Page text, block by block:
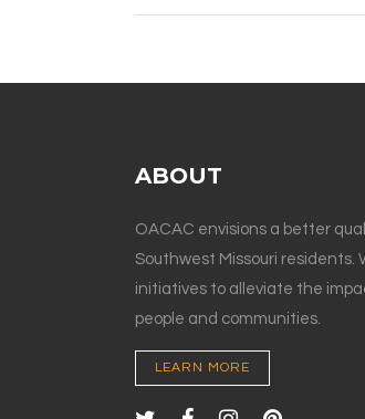
ABOUT
OACAC envisions a better
Southwest Missouri residents.
initiatives to alleviate the
people and communities.
LEARN MORE